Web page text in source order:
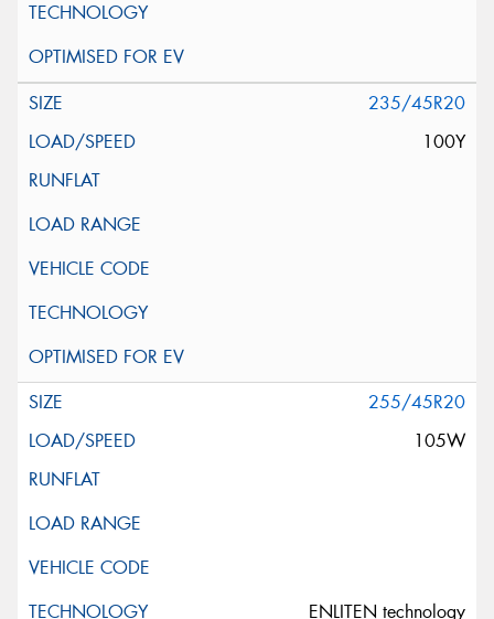
235/45R20
100Y
255/45R20
105W
ENLITEN technology